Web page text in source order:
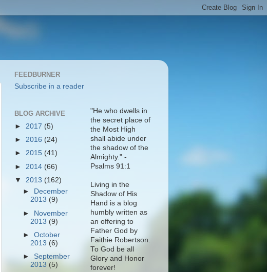
FEEDBURNER
Subscribe in a reader
BLOG ARCHIVE
► 2017 (5)
► 2016 (24)
► 2015 (41)
► 2014 (66)
▼ 2013 (162)
►
December
2013 (9)
► November
2013 (9)
►October
2013 (6)
►September
2013(5)
"He who dwells in
the secret place of
the Most High
shall abide under
the shadow of the
Almighty." -
Psalms 91:1
Living in the
Shadow of His
Hand is a blog
humbly written as
an offering to
Father God by
Faithie Robertson.
To God be all
Glory and Honor
forever!